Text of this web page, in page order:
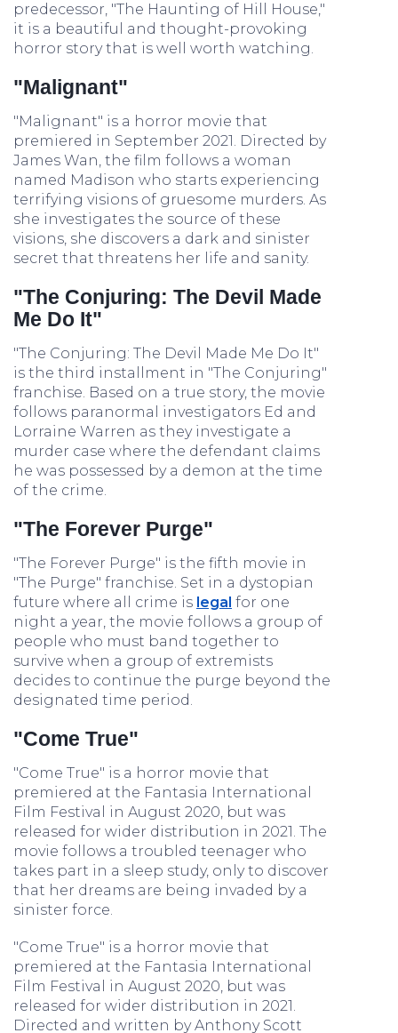
predecessor, "The Haunting of Hill House,"
it is a beautiful and thought-provoking
horror story that is well worth watching.
"Malignant"
"Malignant" is a horror movie that
premiered in September 2021. Directed by
James Wan, the film follows a woman
named Madison who starts experiencing
terrifying visions of gruesome murders. As
she investigates the source of these
visions, she discovers a dark and sinister
secret that threatens her life and sanity.
"The Conjuring: The Devil Made
Me Do It"
"The Conjuring: The Devil Made Me Do It"
is the third installment in "The Conjuring"
franchise. Based on a true story, the movie
follows paranormal investigators Ed and
Lorraine Warren as they investigate a
murder case where the defendant claims
he was possessed by a demon at the time
of the crime.
"The Forever Purge"
"The Forever Purge" is the fifth movie in
"The Purge" franchise. Set in a dystopian
future where all crime is legal for one
night a year, the movie follows a group of
people who must band together to
survive when a group of extremists
decides to continue the purge beyond the
designated time period.
"Come True"
"Come True" is a horror movie that
premiered at the Fantasia International
Film Festival in August 2020, but was
released for wider distribution in 2021. The
movie follows a troubled teenager who
takes part in a sleep study, only to discover
that her dreams are being invaded by a
sinister force.
"Come True" is a horror movie that
premiered at the Fantasia International
Film Festival in August 2020, but was
released for wider distribution in 2021.
Directed and written by Anthony Scott